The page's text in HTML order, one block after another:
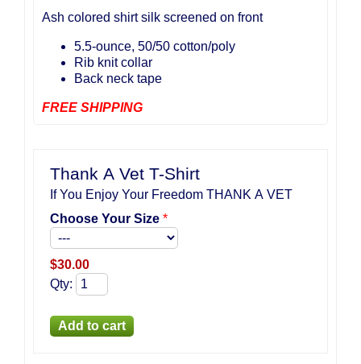
Ash colored shirt silk screened on front
5.5-ounce, 50/50 cotton/poly
Rib knit collar
Back neck tape
FREE SHIPPING
Thank A Vet T-Shirt
If You Enjoy Your Freedom THANK A VET
Choose Your Size *
$30.00
Qty: